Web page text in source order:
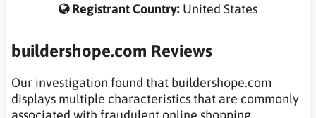
Registrant Country:United States
buildershope.com Reviews
Our investigation found that buildershope.com
displays multiple characteristics that are commonly
associated with fraudulent online shopping